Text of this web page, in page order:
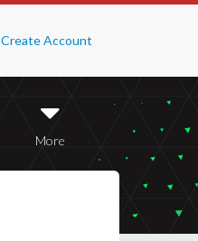
Create Account
More